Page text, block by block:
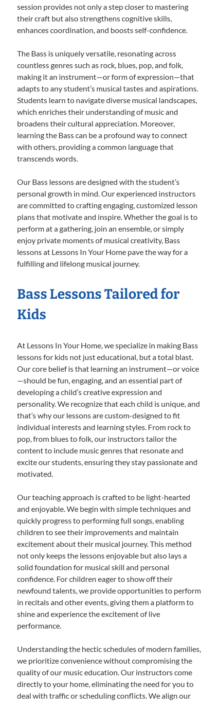
session provides not only a step closer to mastering
their craft but also strengthens cognitive skills,
enhances coordination, and boosts self-confidence.
The Bass is uniquely versatile, resonating across
countless genres such as rock, blues, pop, and folk,
making it an instrument—or form of expression—that
adapts to any student’s musical tastes and aspirations.
Students learn to navigate diverse musical landscapes,
which enriches their understanding of music and
broadens their cultural appreciation. Moreover,
learning the Bass can be a profound way to connect
with others, providing a common language that
transcends words.
Our Bass lessons are designed with the student’s
personal growth in mind. Our experienced instructors
are committed to crafting engaging, customized lesson
plans that motivate and inspire. Whether the goal is to
perform at a gathering, join an ensemble, or simply
enjoy private moments of musical creativity, Bass
lessons at Lessons In Your Home pave the way for a
fulfilling and lifelong musical journey.
Bass Lessons Tailored for
Kids
At Lessons In Your Home, we specialize in making Bass
lessons for kids not just educational, but a total blast.
Our core belief is that learning an instrument—or voice
—should be fun, engaging, and an essential part of
developing a child’s creative expression and
personality. We recognize that each child is unique, and
that’s why our lessons are custom-designed to fit
individual interests and learning styles. From rock to
pop, from blues to folk, our instructors tailor the
content to include music genres that resonate and
excite our students, ensuring they stay passionate and
motivated.
Our teaching approach is crafted to be light-hearted
and enjoyable. We begin with simple techniques and
quickly progress to performing full songs, enabling
children to see their improvements and maintain
excitement about their musical journey. This method
not only keeps the lessons enjoyable but also lays a
solid foundation for musical skill and personal
confidence. For children eager to show off their
newfound talents, we provide opportunities to perform
in recitals and other events, giving them a platform to
shine and experience the excitement of live
performance.
Understanding the hectic schedules of modern families,
we prioritize convenience without compromising the
quality of our music education. Our instructors come
directly to your home, eliminating the need for you to
deal with traffic or scheduling conflicts. We align our